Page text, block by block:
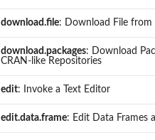
download.file: Download File from
download.packages: Download
CRAN-like Repositories
edit: Invoke a Text Editor
edit.data.frame: Edit Data Frames